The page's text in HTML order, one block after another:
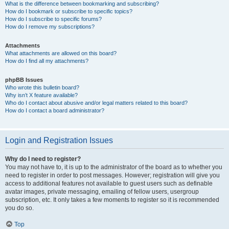
What is the difference between bookmarking and subscribing?
How do I bookmark or subscribe to specific topics?
How do I subscribe to specific forums?
How do I remove my subscriptions?
Attachments
What attachments are allowed on this board?
How do I find all my attachments?
phpBB Issues
Who wrote this bulletin board?
Why isn’t X feature available?
Who do I contact about abusive and/or legal matters related to this board?
How do I contact a board administrator?
Login and Registration Issues
Why do I need to register?
You may not have to, it is up to the administrator of the board as to whether you
need to register in order to post messages. However; registration will give you
access to additional features not available to guest users such as definable
avatar images, private messaging, emailing of fellow users, usergroup
subscription, etc. It only takes a few moments to register so it is recommended
you do so.
Top